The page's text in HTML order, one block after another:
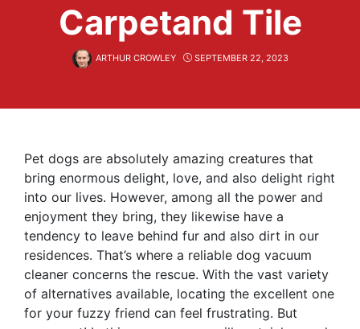
Carpetand Tile
ARTHUR CROWLEY SEPTEMBER 22, 2023
Pet dogs are absolutely amazing creatures that
bring enormous delight, love, and also delight right
into our lives. However, among all the power and
enjoyment they bring, they likewise have a
tendency to leave behind fur and also dirt in our
residences. That’s where a reliable dog vacuum
cleaner concerns the rescue. With the vast variety
of alternatives available, locating the excellent one
for your fuzzy friend can feel frustrating. But